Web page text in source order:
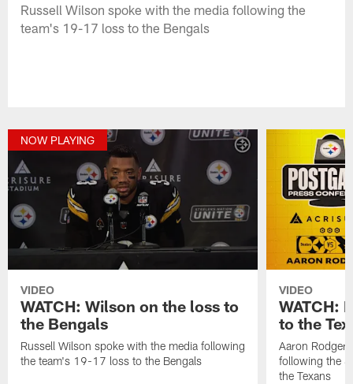
Russell Wilson spoke with the media following the
team's 19-17 loss to the Bengals
NOW PLAYING
VIDEO
WATCH: Wilson on the loss to
the Bengals
Russell Wilson spoke with the media following
the team's 19-17 loss to the Bengals
VIDEO
WATCH:
to the
Aaron
following the
the Texans